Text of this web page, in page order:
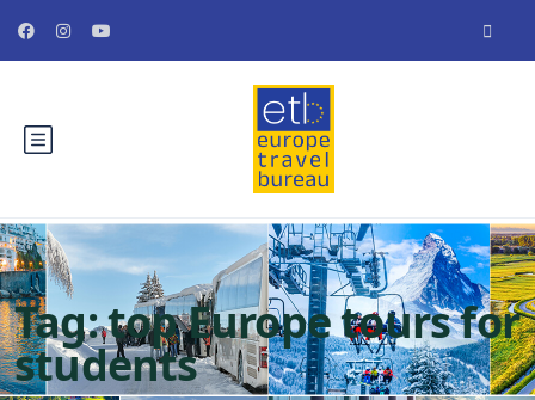
Tag:top Europe tours for
students